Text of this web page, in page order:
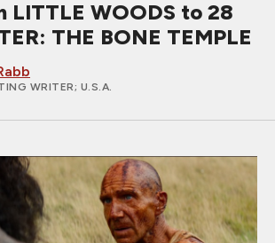
LITTLE WOODS to 28
THE BONE TEMPLE
WRITER; U.S.A.